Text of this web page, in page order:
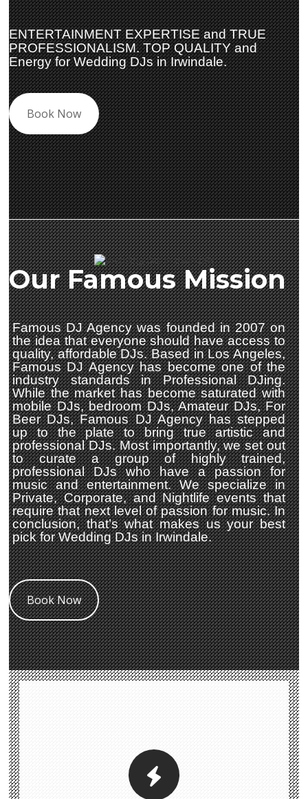
ENTERTAINMENT EXPERTISE and TRUE
PROFESSIONALISM. TOP QUALITY and
Energy for Wedding DJs in Irwindale.
Book Now
Our Famous Mission
Famous DJ Agency was founded in 2007 on
the idea that everyone should have access to
quality, affordable DJs. Based in Los Angeles,
Famous DJ Agency has become one of the
industry standards in Professional DJing.
While the market has become saturated with
mobile DJs, bedroom DJs, Amateur DJs, For
Beer DJs, Famous DJ Agency has stepped
up to the plate to bring true artistic and
professional DJs. Most importantly, we set out
to curate a group of highly trained,
professional DJs who have a passion for
music and entertainment. We specialize in
Private, Corporate, and Nightlife events that
require that next level of passion for music. In
conclusion, that’s what makes us your best
pick for Wedding DJs in Irwindale.
Book Now